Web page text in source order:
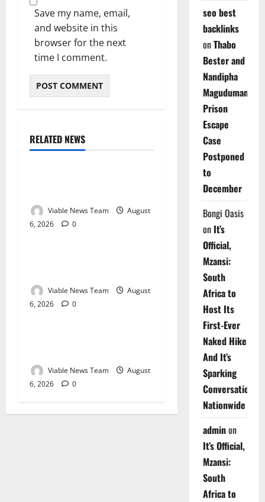
Save my name, email,
and website in this
browser for the next
time I comment.
RELATED NEWS
Weather
Viable News Team
August
6, 2026
0
Weather
Viable News Team
August
6, 2026
0
Weather
Viable News Team
August
6, 2026
0
seo best
backlinks
onThabo
Bester and
Nandipha
Magudumana’s
Prison
Escape
Case
Postponed
to
December
Bongi Oasis
on It’s
Official,
Mzansi:
South
Africa to
Host Its
First-Ever
Naked Hike
And It’s
Sparking
Conversations
Nationwide
adminon
It’s Official,
Mzansi:
South
Africa to